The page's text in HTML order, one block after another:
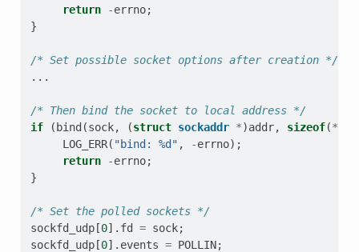
return -errno;
}
/* Set possible socket options after creation */
...
/* Then bind the socket to local address */
if
(bind (sock, (struct sockaddr *)addr, sizeof(*
LOG_ERR( "bind: %d" , -errno);
return
-errno;
}
/* Set the polled sockets */
sockfd_udp[0]. fd = sock;
sockfd_udp[0]. events = POLLIN;